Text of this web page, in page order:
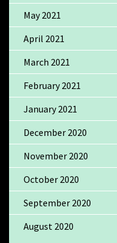
May 2021
April 2021
March 2021
February 2021
January 2021
December 2020
November 2020
October 2020
September 2020
August 2020